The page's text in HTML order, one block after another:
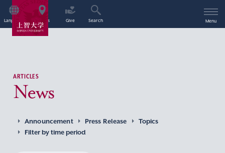
Language Access Give Search Menu
ARTICLES
News
Announcement Press Release
Topics
Filter by time period